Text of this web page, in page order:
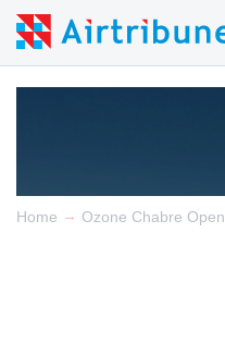
Home → Ozone Chabre Open